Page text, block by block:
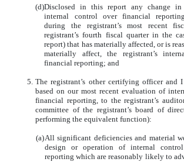
(d)Disclosed in this report any change in
internal control over financial
during the registrant’s most recent
registrant’s fourth fiscal quarter in the
report) that has materially affected, or is
materially affect, the registrant’s
financial reporting; and
5. The registrant’s other certifying officer and
based on our most recent evaluation of
financial reporting, to the registrant’s
committee of the registrant’s board of
performing the equivalent function):
(a)All significant deficiencies and material
design or operation of internal
reporting which are reasonably likely to